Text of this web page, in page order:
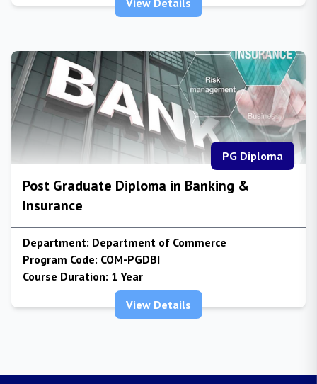
View Details
PG Diploma
Post Graduate Diploma in Banking &
Insurance
Department: Department of Commerce
Program Code: COM-PGDBI
Course Duration: 1 Year
View Details